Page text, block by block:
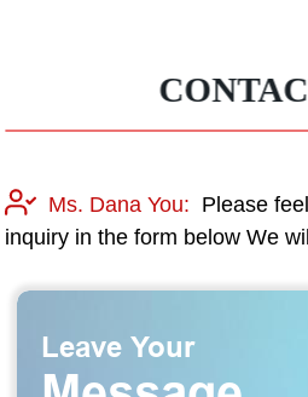
Ms. Dana You: Please
inquiry in the form below We